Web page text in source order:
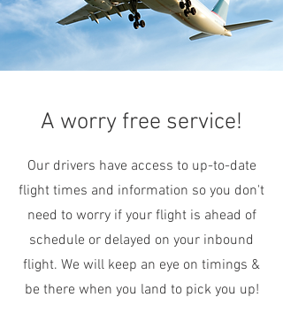
A worry free service!
Our drivers have access to up-to-date
flight times and information so you don't
need to worry if your flight is ahead of
schedule or delayed on your inbound
flight. We will keep an eye on timings &
be there when you land to pick you up!